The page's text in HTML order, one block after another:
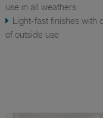
use in all weathers
Light-fast finishes with
of outside use